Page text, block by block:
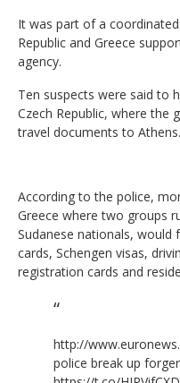
It was part of a
Republic and Greece
agency.
Ten suspects were said to
Czech Republic, where the
travel documents to Athens.
According to the police,
Greece where two groups
Sudanese nationals,
cards, Schengen visas,
registration cards and
http://
police break up